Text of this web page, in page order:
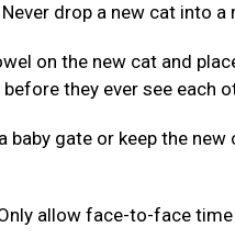
drop a new cat into
on the new cat and
they ever see each
baby gate or keep the
allow face-to-face